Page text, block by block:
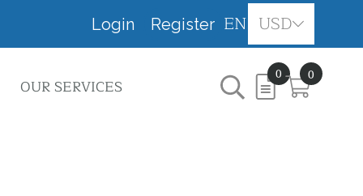
Login Register EN USD
OUR SERVICES
0 0